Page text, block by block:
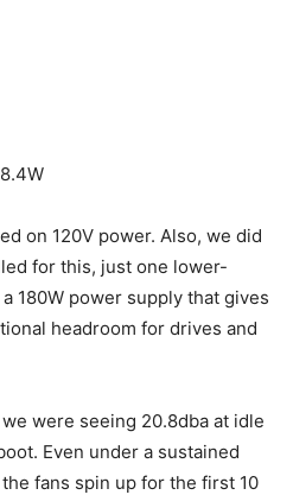
on 120V power. Also, we did
for this, just one lower-
180W power supply that gives
headroom for drives and
were seeing 20.8dba at idle
Even under a sustained
fans spin up for the first 10